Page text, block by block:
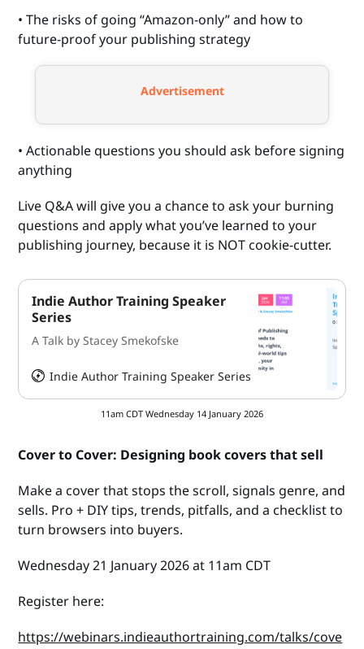
• The risks of going “Amazon-only” and how to
future-proof your publishing strategy
Advertisement
• Actionable questions you should ask before signing
anything
Live Q&A will give you a chance to ask your burning
questions and apply what you’ve learned to your
publishing journey, because it is NOT cookie-cutter.
Indie Author Training Speaker
Series
A Talk by Stacey Smekofske
Indie Author Training Speaker Series HeySummit
11am CDT Wednesday 14 January 2026
Cover to Cover: Designing book covers that sell
Make a cover that stops the scroll, signals genre, and
sells. Pro + DIY tips, trends, pitfalls, and a checklist to
turn browsers into buyers.
Wednesday 21 January 2026 at 11am CDT
Register here:
https://webinars.indieauthortraining.com/talks/cove